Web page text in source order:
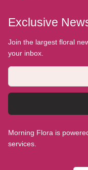
Exclusive
Join the largest floral
your inbox.
Morning Flora is
services.